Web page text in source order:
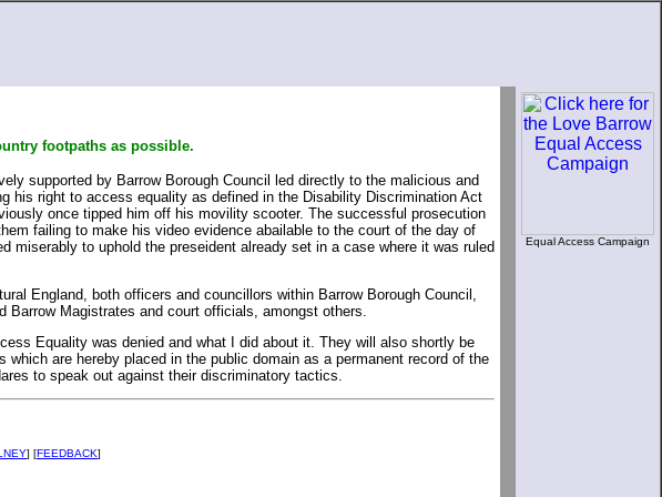
footpaths as possible.
supported by Barrow Borough Council led directly to the malicious and
his right to access equality as defined in the Disability Discrimination Act
once tipped him off his movility scooter. The successful prosecution
failing to make his video evidence abailable to the court of the day of
to uphold the preseident already set in a case where it was ruled
England, both officers and councillors within Barrow Borough Council,
Magistrates and court officials, amongst others.
Equality was denied and what I did about it. They will also shortly be
are hereby placed in the public domain as a permanent record of the
to speak out against their discriminatory tactics.
] [FEEDBACK]
Equal Access Campaign